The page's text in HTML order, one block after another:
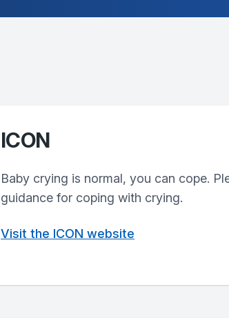
ICON
Baby crying is normal, you can cope.
guidance for coping with crying.
Visit the ICON website